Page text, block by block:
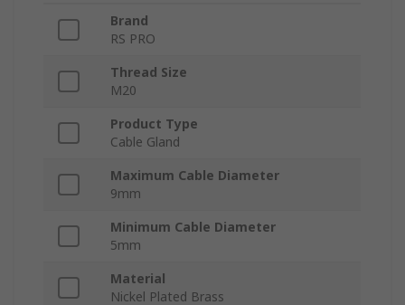
Brand
RS PRO
Thread Size
M20
Product Type
Cable Gland
Maximum Cable Diameter
9mm
Minimum Cable Diameter
5mm
Material
Nickel Plated Brass